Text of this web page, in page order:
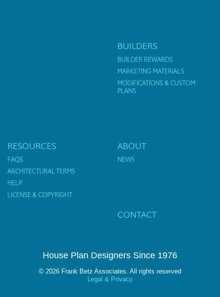
BUILDERS
BUILDER REWARDS
MARKETING MATERIALS
MODIFICATIONS & CUSTOM
PLANS
RESOURCES
FAQS
ARCHITECTURAL TERMS
HELP
LICENSE & COPYRIGHT
ABOUT
NEWS
CONTACT
House Plan Designers Since 1976
© 2026 Frank Betz Associates. All rights reserved
Legal & Privacy